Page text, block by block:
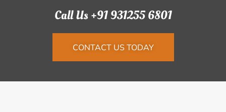
Call Us +91 931255 6801
CONTACT US TODAY